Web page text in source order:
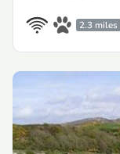
2.3 miles